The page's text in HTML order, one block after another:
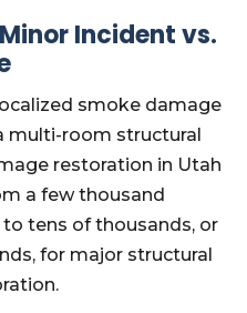
Incident vs.
smoke damage
multi-room structural
restoration in Utah
a few thousand
tens of thousands, or
for major structural